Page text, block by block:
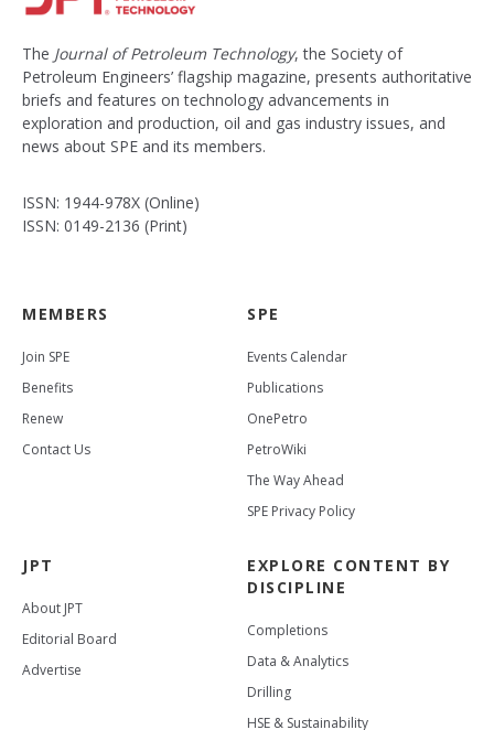
The Journal of Petroleum Technology, the Society of
Petroleum Engineers’ flagship magazine, presents authoritative
briefs and features on technology advancements in
exploration and production, oil and gas industry issues, and
news about SPE and its members.
ISSN: 1944-978X (Online)
ISSN: 0149-2136 (Print)
MEMBERS
Join SPE
Benefits
Renew
Contact Us
SPE
Events Calendar
Publications
OnePetro
PetroWiki
The Way Ahead
SPE Privacy Policy
JPT
About JPT
Editorial Board
Advertise
EXPLORE CONTENT BY
DISCIPLINE
Completions
Data & Analytics
Drilling
HSE & Sustainability